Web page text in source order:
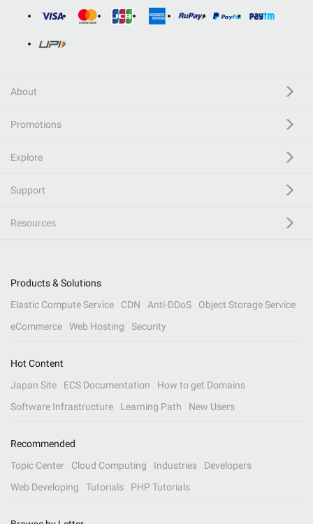
About
Promotions
Explore
Support
Resources
Products & Solutions
Elastic Compute Service
CDN Anti-DDoS
Object Storage Service
eCommerce
Web Hosting Security
Hot Content
Japan Site
ECS Documentation
How to get Domains
Software Infrastructure
Learning Path New Users
Recommended
Topic Center
Cloud Computing Industries
Developers
Web Developing
Tutorials PHP Tutorials